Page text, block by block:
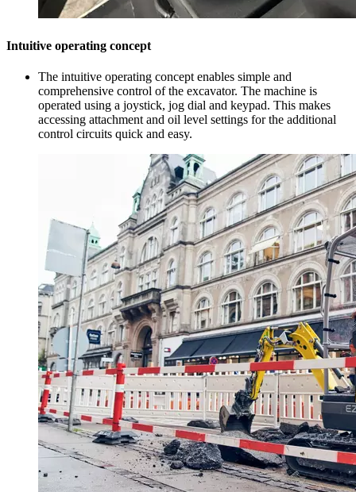
Intuitive operating concept
The intuitive operating concept enables simple and
comprehensive control of the excavator. The machine is
operated using a joystick, jog dial and keypad. This makes
accessing attachment and oil level settings for the additional
control circuits quick and easy.